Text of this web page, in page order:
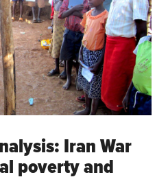
Iran War
poverty and